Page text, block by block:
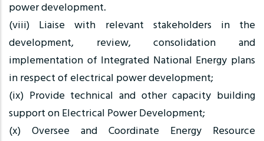
power development.
(viii) Liaise with relevant stakeholders in the
development, review, consolidation and
implementation of Integrated National Energy plans
in respect of electrical power development;
(ix) Provide technical and other capacity building
support on Electrical Power Development;
(x) Oversee and Coordinate Energy Resource